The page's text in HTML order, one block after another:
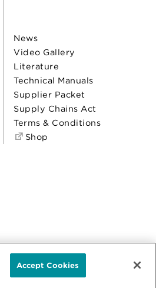
News
Video Gallery
Literature
Technical Manuals
Supplier Packet
Supply Chains Act
Terms & Conditions
Shop
Accept Cookies